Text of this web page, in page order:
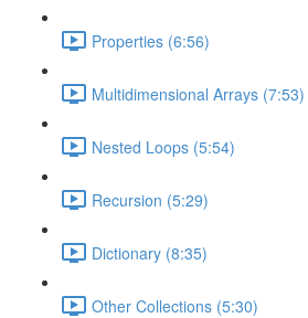
Properties (6:56)
Multidimensional Arrays (7:53)
Nested Loops (5:54)
Recursion (5:29)
Dictionary (8:35)
Other Collections (5:30)